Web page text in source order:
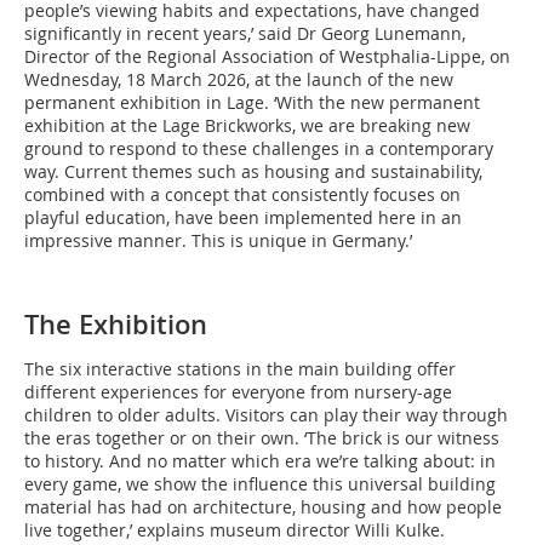
people’s viewing habits and expectations, have changed
significantly in recent years,’ said Dr Georg Lunemann,
Director of the Regional Association of Westphalia-Lippe, on
Wednesday, 18 March 2026, at the launch of the new
permanent exhibition in Lage. ‘With the new permanent
exhibition at the Lage Brickworks, we are breaking new
ground to respond to these challenges in a contemporary
way. Current themes such as housing and sustainability,
combined with a concept that consistently focuses on
playful education, have been implemented here in an
impressive manner. This is unique in Germany.’
The Exhibition
The six interactive stations in the main building offer
different experiences for everyone from nursery-age
children to older adults. Visitors can play their way through
the eras together or on their own. ‘The brick is our witness
to history. And no matter which era we’re talking about: in
every game, we show the influence this universal building
material has had on architecture, housing and how people
live together,’ explains museum director Willi Kulke.